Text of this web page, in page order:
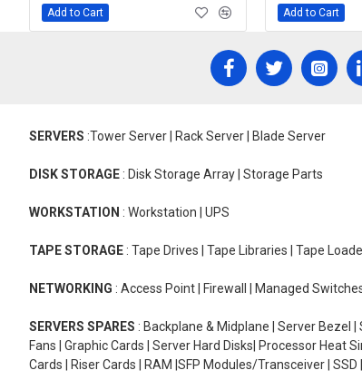
Add to Cart Add to Cart
SERVERS :Tower Server | Rack Server | Blade Server
DISK STORAGE : Disk Storage Array | Storage Parts
WORKSTATION : Workstation | UPS
TAPE STORAGE : Tape Drives | Tape Libraries | Tape
NETWORKING : Access Point | Firewall | Managed
SERVERS SPARES : Backplane & Midplane | Server Bezel
Fans | Graphic Cards | Server Hard Disks| Processor
Cards | Riser Cards | RAM |SFP Modules/Transceiver | SSD